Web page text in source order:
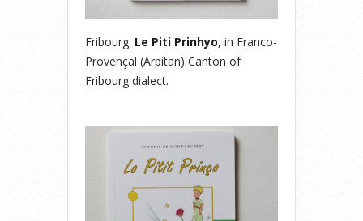
Fribourg: Le Piti Prinhyo, in Franco-
Provençal (Arpitan) Canton of
Fribourg dialect.